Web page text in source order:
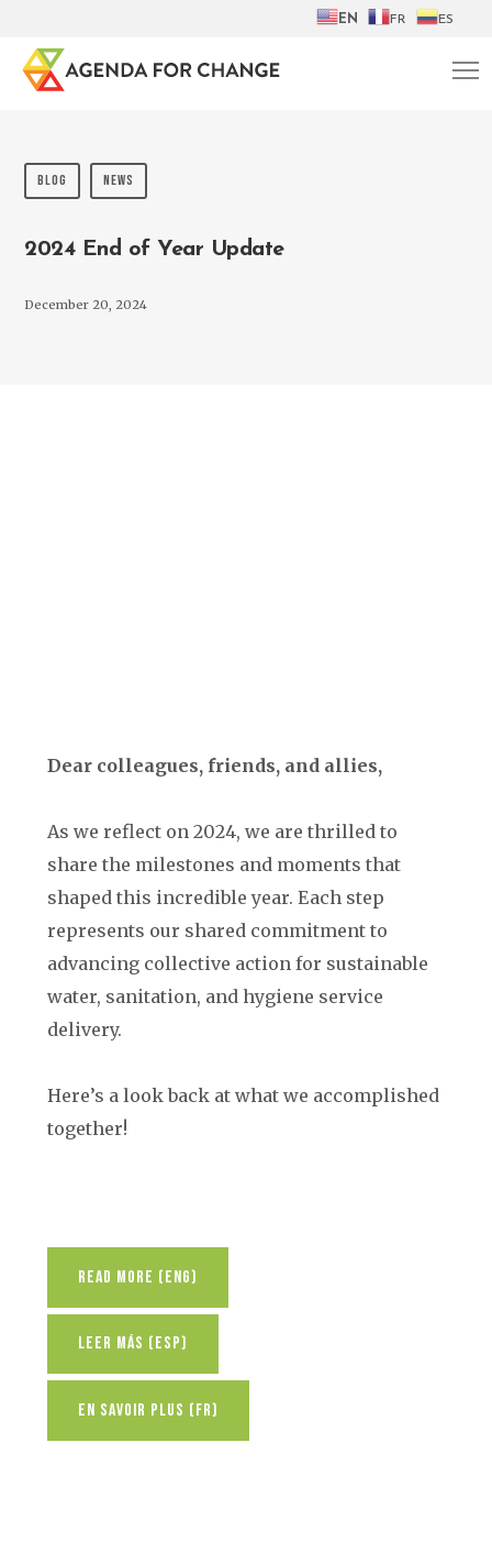
EN FR ES
BLOG NEWS
2024 End of Year Update
December 20, 2024
Dear colleagues, friends, and allies,
As we reflect on 2024, we are thrilled to
share the milestones and moments that
shaped this incredible year. Each step
represents our shared commitment to
advancing collective action for sustainable
water, sanitation, and hygiene service
delivery.
Here’s a look back at what we accomplished
together!
Read More (ENG)
Leer Más (ESP)
En Savoir Plus (FR)